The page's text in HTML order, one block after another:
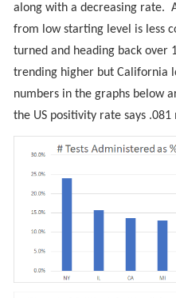
along with a decreasing rate.
from low starting level is less
turned and heading back over
trending higher but California
numbers in the graphs below
the US positivity rate says